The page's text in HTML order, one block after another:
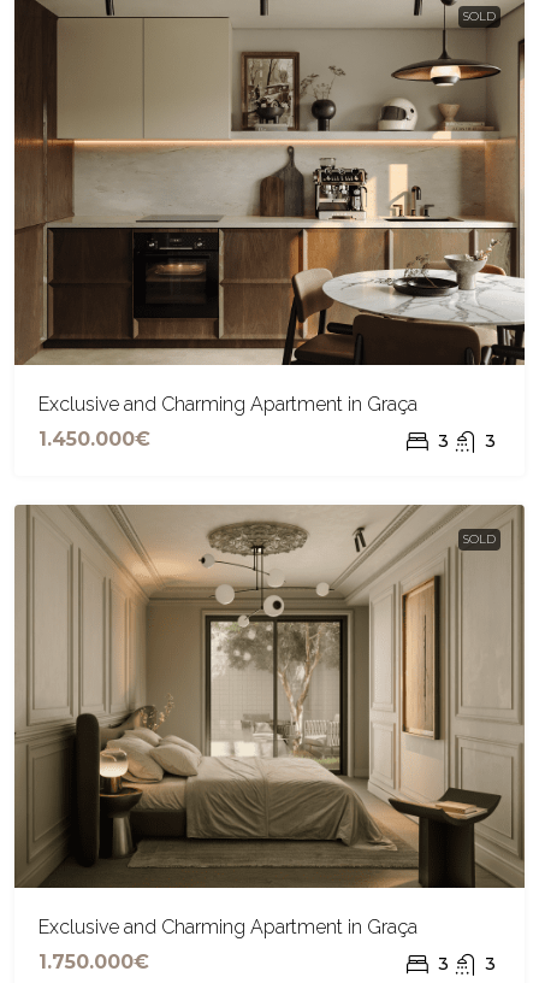
SOLD
Exclusive and Charming Apartment in Graça
1.450.000€
3 3
SOLD
Exclusive and Charming Apartment in Graça
1.750.000€
3 3